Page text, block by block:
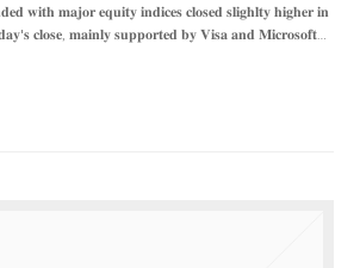
𝐰𝐢𝐭𝐡 𝐦𝐚𝐣𝐨𝐫 𝐞𝐪𝐮𝐢𝐭𝐲 𝐢𝐧𝐝𝐢𝐜𝐞𝐬 𝐜𝐥𝐨𝐬𝐞𝐝 𝐬𝐥𝐢𝐠𝐡𝐥𝐭𝐲 𝐡𝐢𝐠𝐡𝐞𝐫 𝐢𝐧
𝐝𝐚𝐲'𝐬 𝐜𝐥𝐨𝐬𝐞, 𝐦𝐚𝐢𝐧𝐥𝐲 𝐬𝐮𝐩𝐩𝐨𝐫𝐭𝐞𝐝 𝐛𝐲 𝐕𝐢𝐬𝐚 𝐚𝐧𝐝 𝐌𝐢𝐜𝐫𝐨𝐬𝐨𝐟𝐭…